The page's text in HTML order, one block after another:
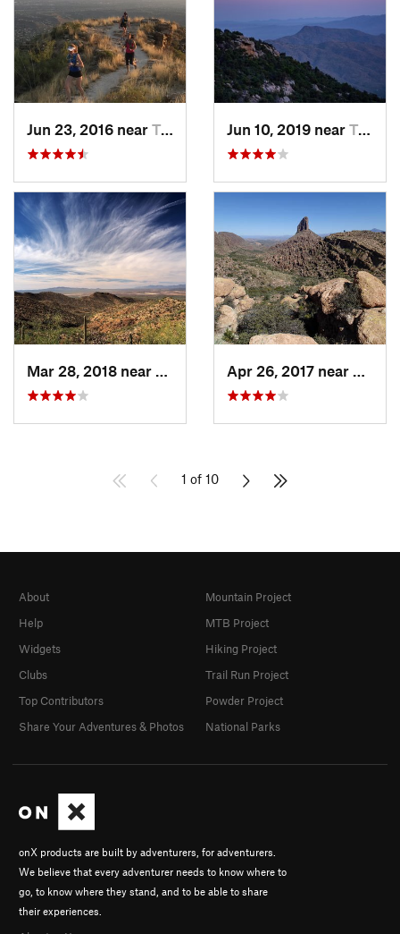
Jun 23, 2016 near Tanque…, AZ Jun 10, 2019 near Tanque…, AZ
Tucson…, AZ
1 of 10
onX products are built by adventurers, for adventurers.
We believe that every adventurer needs to know where to
go, to know where they stand, and to be able to share
their experiences.
About
Help
Widgets
Clubs
Top Contributors
Share Your Adventures & Photos
Mountain Project
MTB Project
Hiking Project
Trail Run Project
Powder Project
National Parks